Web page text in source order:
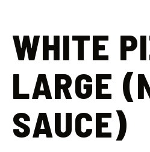
WHITE
LARGE
SAUCE)